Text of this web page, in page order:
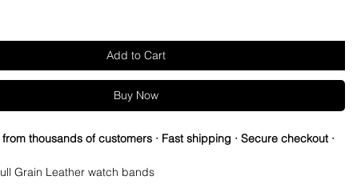
Add to Cart
Buy Now
thousands of customers · Fast shipping · Secure checkout ·
Grain Leather watch bands